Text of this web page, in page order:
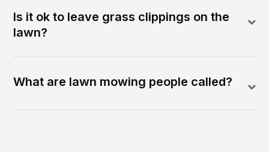
Is it ok to leave grass clippings on the
lawn?
What are lawn mowing people called?